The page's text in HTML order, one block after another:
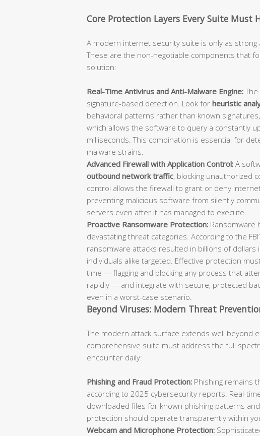
Core Protection Layers Every Suite Must
A modern internet security suite is only as
These are the non-negotiable components that
solution:
Real-Time Antivirus and Anti-Malware Engine:
signature-based detection. Look for heuristic
behavioral patterns rather than known
which allows the software to query a constantly
milliseconds. This combination is essential for
malware strains.
Advanced Firewall with Application Control: A
outbound network traffic, blocking unauthorized
control allows the firewall to grant or deny
preventing malicious software from silently
servers even after it has managed to execute.
Proactive Ransomware Protection: Ransomware
devastating threat categories. According to the
ransomware attacks resulted in billions of
individuals alike targeted. Effective protection
time — flagging and blocking any process that
rapidly — and integrate with secure, protected
even in a worst-case scenario.
Beyond Viruses: Modern Threat
The modern attack surface extends well beyond
comprehensive suite must address the full
encounter daily:
Phishing and Fraud Protection: Phishing remains
according to 2025 cybersecurity reports. Real-
downloaded files for known phishing patterns
protection should operate transparently within
Webcam and Microphone Protection: